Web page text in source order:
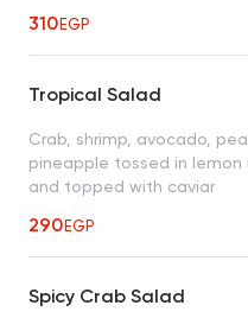
310EGP
Tropical Salad
Crab, shrimp, avocado,
pineapple tossed in lemon
and topped with caviar
290EGP
Spicy Crab Salad